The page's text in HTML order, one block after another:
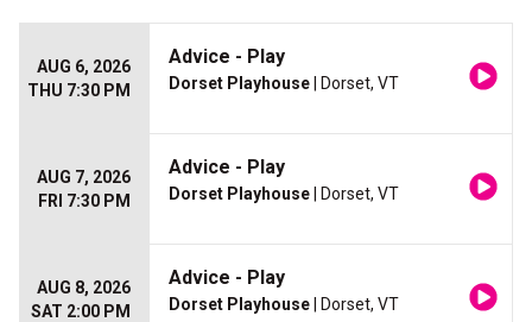
AUG 6, 2026
THU 7:30 PM
Advice - Play
Dorset Playhouse | Dorset, VT
AUG 7, 2026
FRI 7:30 PM
Advice - Play
Dorset Playhouse | Dorset, VT
AUG 8, 2026
SAT 2:00 PM
Advice - Play
Dorset Playhouse | Dorset, VT